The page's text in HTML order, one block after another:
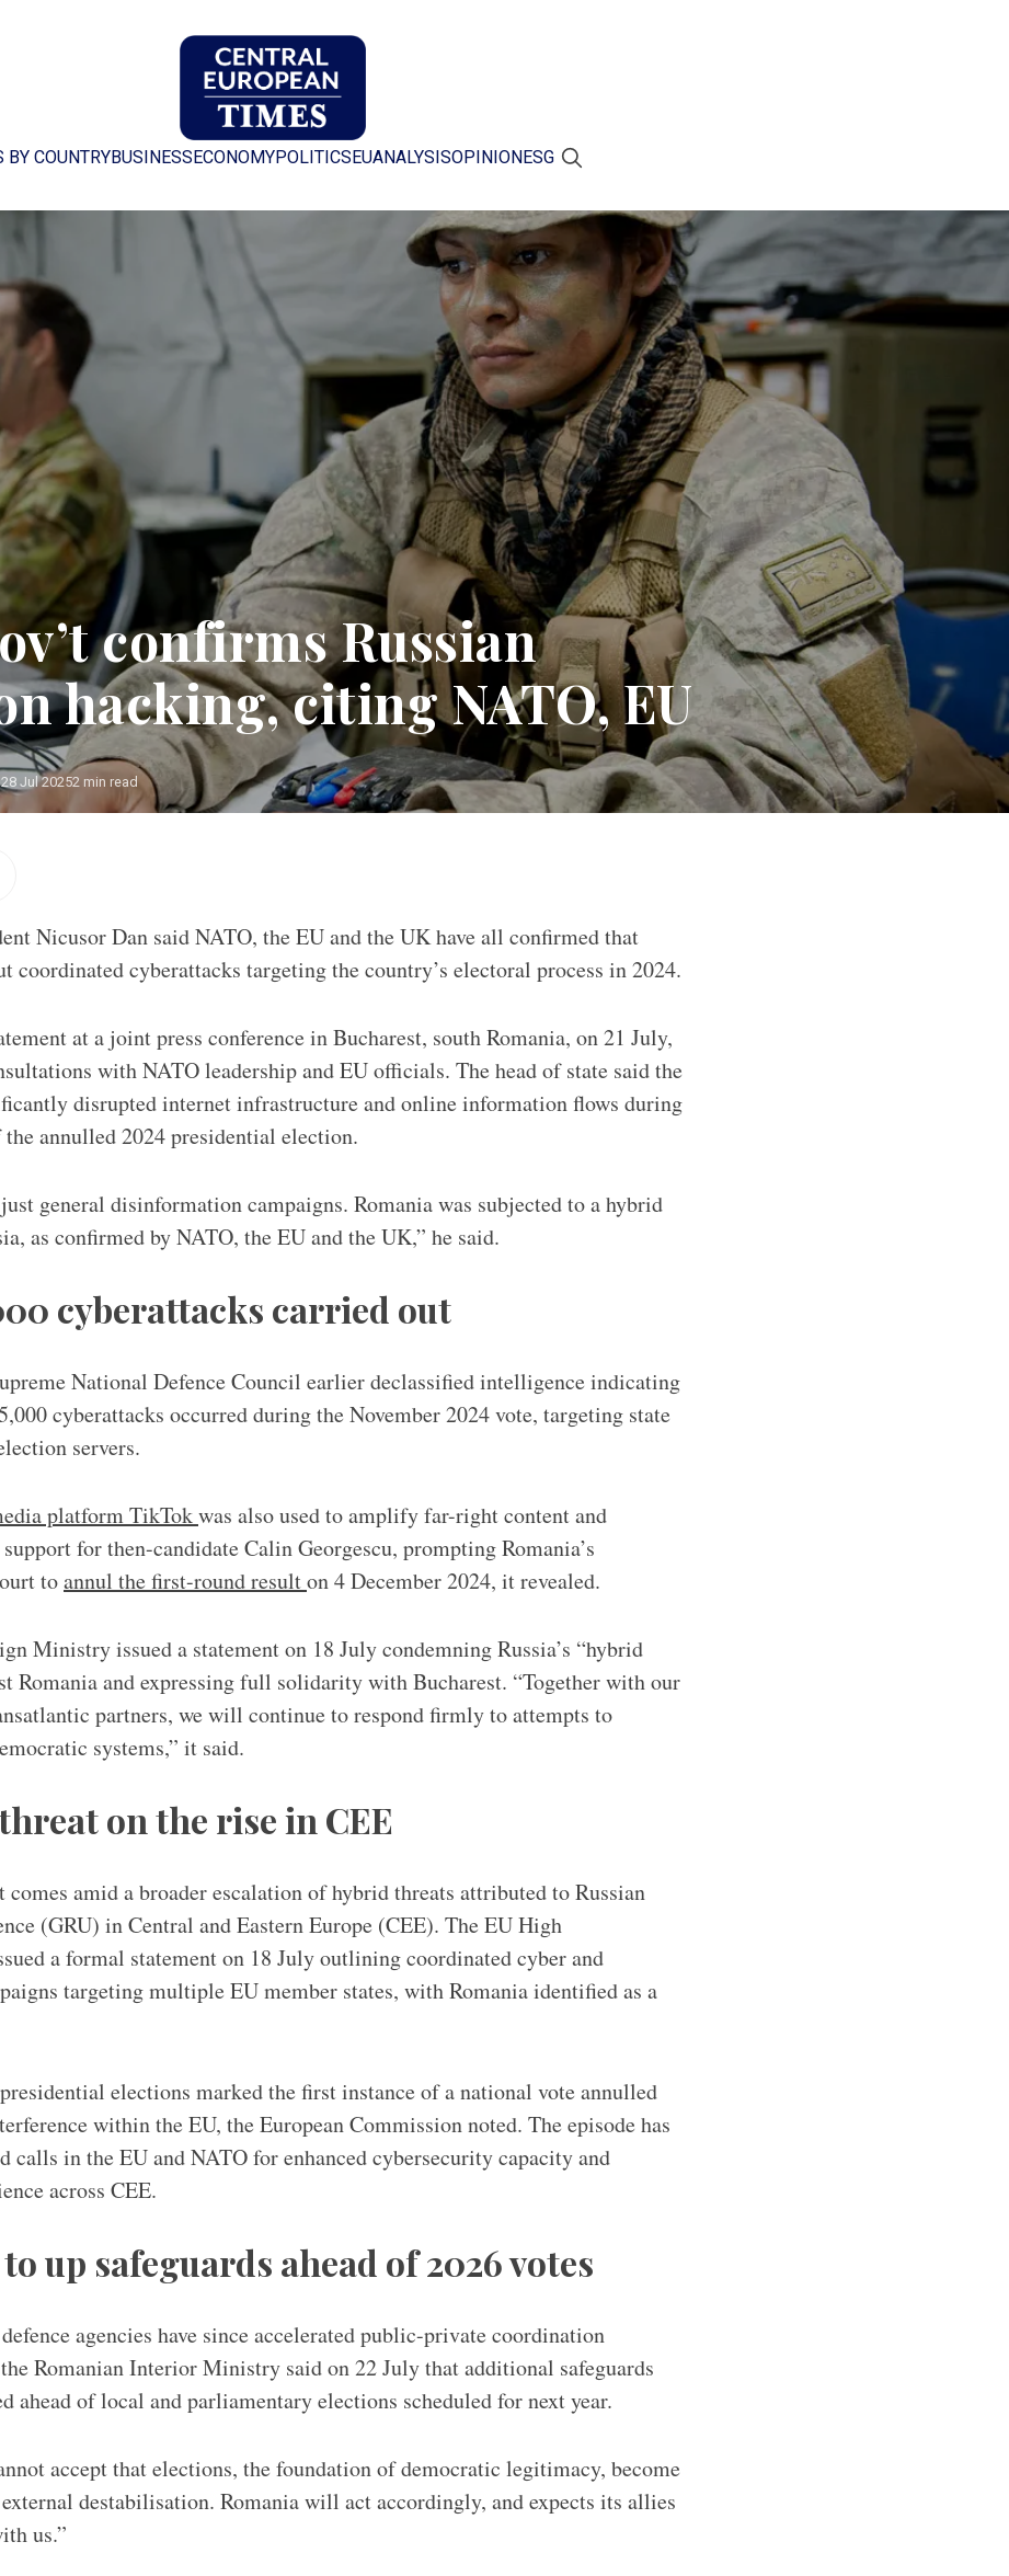
BY COUNTRYBUSINESS ECONOMYPOLITICS EUANALYSISOPINION ESG
confirms Russian
hacking, citing NATO, EU
28 Jul 20252 min read
Nicusor Dan said NATO, the EU and the UK have all confirmed that
coordinated cyberattacks targeting the country’s electoral process in 2024.
at a joint press conference in Bucharest, south Romania, on 21 July,
with NATO leadership and EU officials. The head of state said the
disrupted internet infrastructure and online information flows during
annulled 2024 presidential election.
general disinformation campaigns. Romania was subjected to a hybrid
as confirmed by NATO, the EU and the UK,” he said.
cyberattacks carried out
National Defence Council earlier declassified intelligence indicating
cyberattacks occurred during the November 2024 vote, targeting state
servers.
platform TikTokwas also used to amplify far-right content and
for then-candidate Calin Georgescu, prompting Romania’s
toannul the first-round resulton 4 December 2024, it revealed.
Ministry issued a statement on 18 July condemning Russia’s “hybrid
Romania and expressing full solidarity with Bucharest. “Together with our
partners, we will continue to respond firmly to attempts to
systems,” it said.
on the rise in CEE
comes amid a broader escalation of hybrid threats attributed to Russian
(GRU) in Central and Eastern Europe (CEE). The EU High
a formal statement on 18 July outlining coordinated cyber and
targeting multiple EU member states, with Romania identified as a
elections marked the first instance of a national vote annulled
within the EU, the European Commission noted. The episode has
calls in the EU and NATO for enhanced cybersecurity capacity and
across CEE.
up safeguards ahead of 2026 votes
agencies have since accelerated public-private coordination
Romanian Interior Ministry said on 22 July that additional safeguards
ahead of local and parliamentary elections scheduled for next year.
accept that elections, the foundation of democratic legitimacy, become
destabilisation. Romania will act accordingly, and expects its allies
us.”